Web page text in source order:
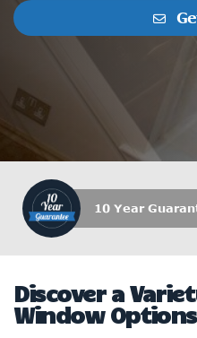
10 Year
Discover a
Window